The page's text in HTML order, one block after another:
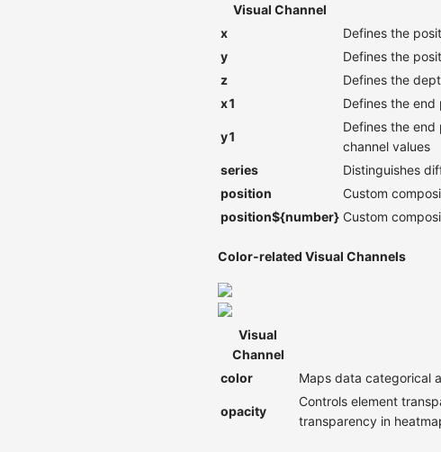
Visual Channel
x
Defines the
y
Defines the
z
Defines the
x1
Defines the end
y1
Defines the
channel values
series
Distinguishes
position
Custom
position${number} Custom
Color-related Visual Channels
Visual
Channel
color Maps data categorical
opacity
Controls element
transparency in